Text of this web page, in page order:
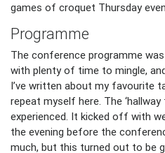
games of croquet Thursday
Programme
The conference programme
with plenty of time to mingle,
I’ve written about my favourite
repeat myself here. The
experienced. It kicked off with
the evening before the
much, but this turned out to be